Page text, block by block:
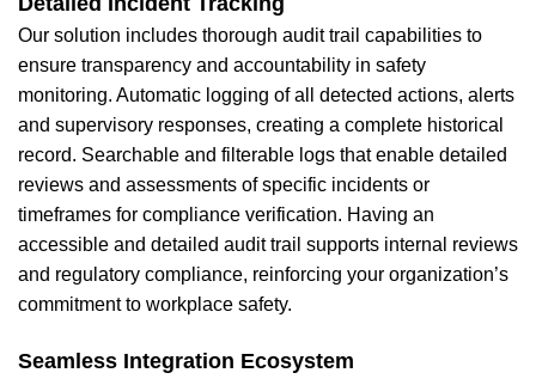
Our solution includes thorough audit trail capabilities to
ensure transparency and accountability in safety
monitoring. Automatic logging of all detected actions, alerts
and supervisory responses, creating a complete historical
record. Searchable and filterable logs that enable detailed
reviews and assessments of specific incidents or
timeframes for compliance verification. Having an
accessible and detailed audit trail supports internal reviews
and regulatory compliance, reinforcing your organization’s
commitment to workplace safety.
Seamless Integration Ecosystem